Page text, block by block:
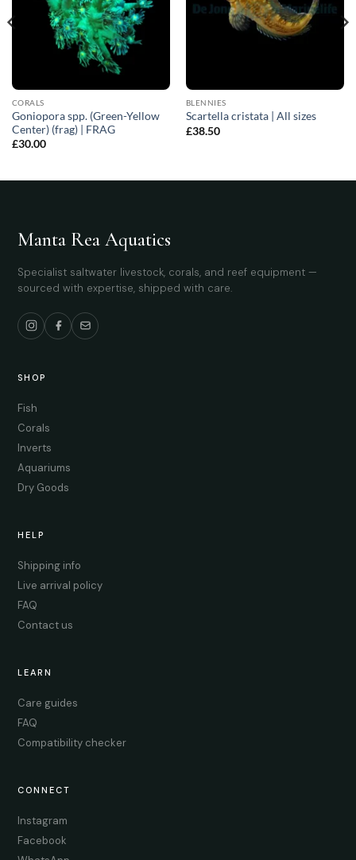
CORALS
Goniopora spp. (Green-Yellow
Center) (frag) | FRAG
£30.00
BLENNIES
Scartella cristata | All sizes
£38.50
Manta Rea Aquatics
Specialist saltwater livestock, corals, and reef equipment —
sourced with expertise, shipped with care.
SHOP
Fish
Corals
Inverts
Aquariums
Dry Goods
HELP
Shipping info
Live arrival policy
FAQ
Contact us
LEARN
Care guides
FAQ
Compatibility checker
CONNECT
Instagram
Facebook